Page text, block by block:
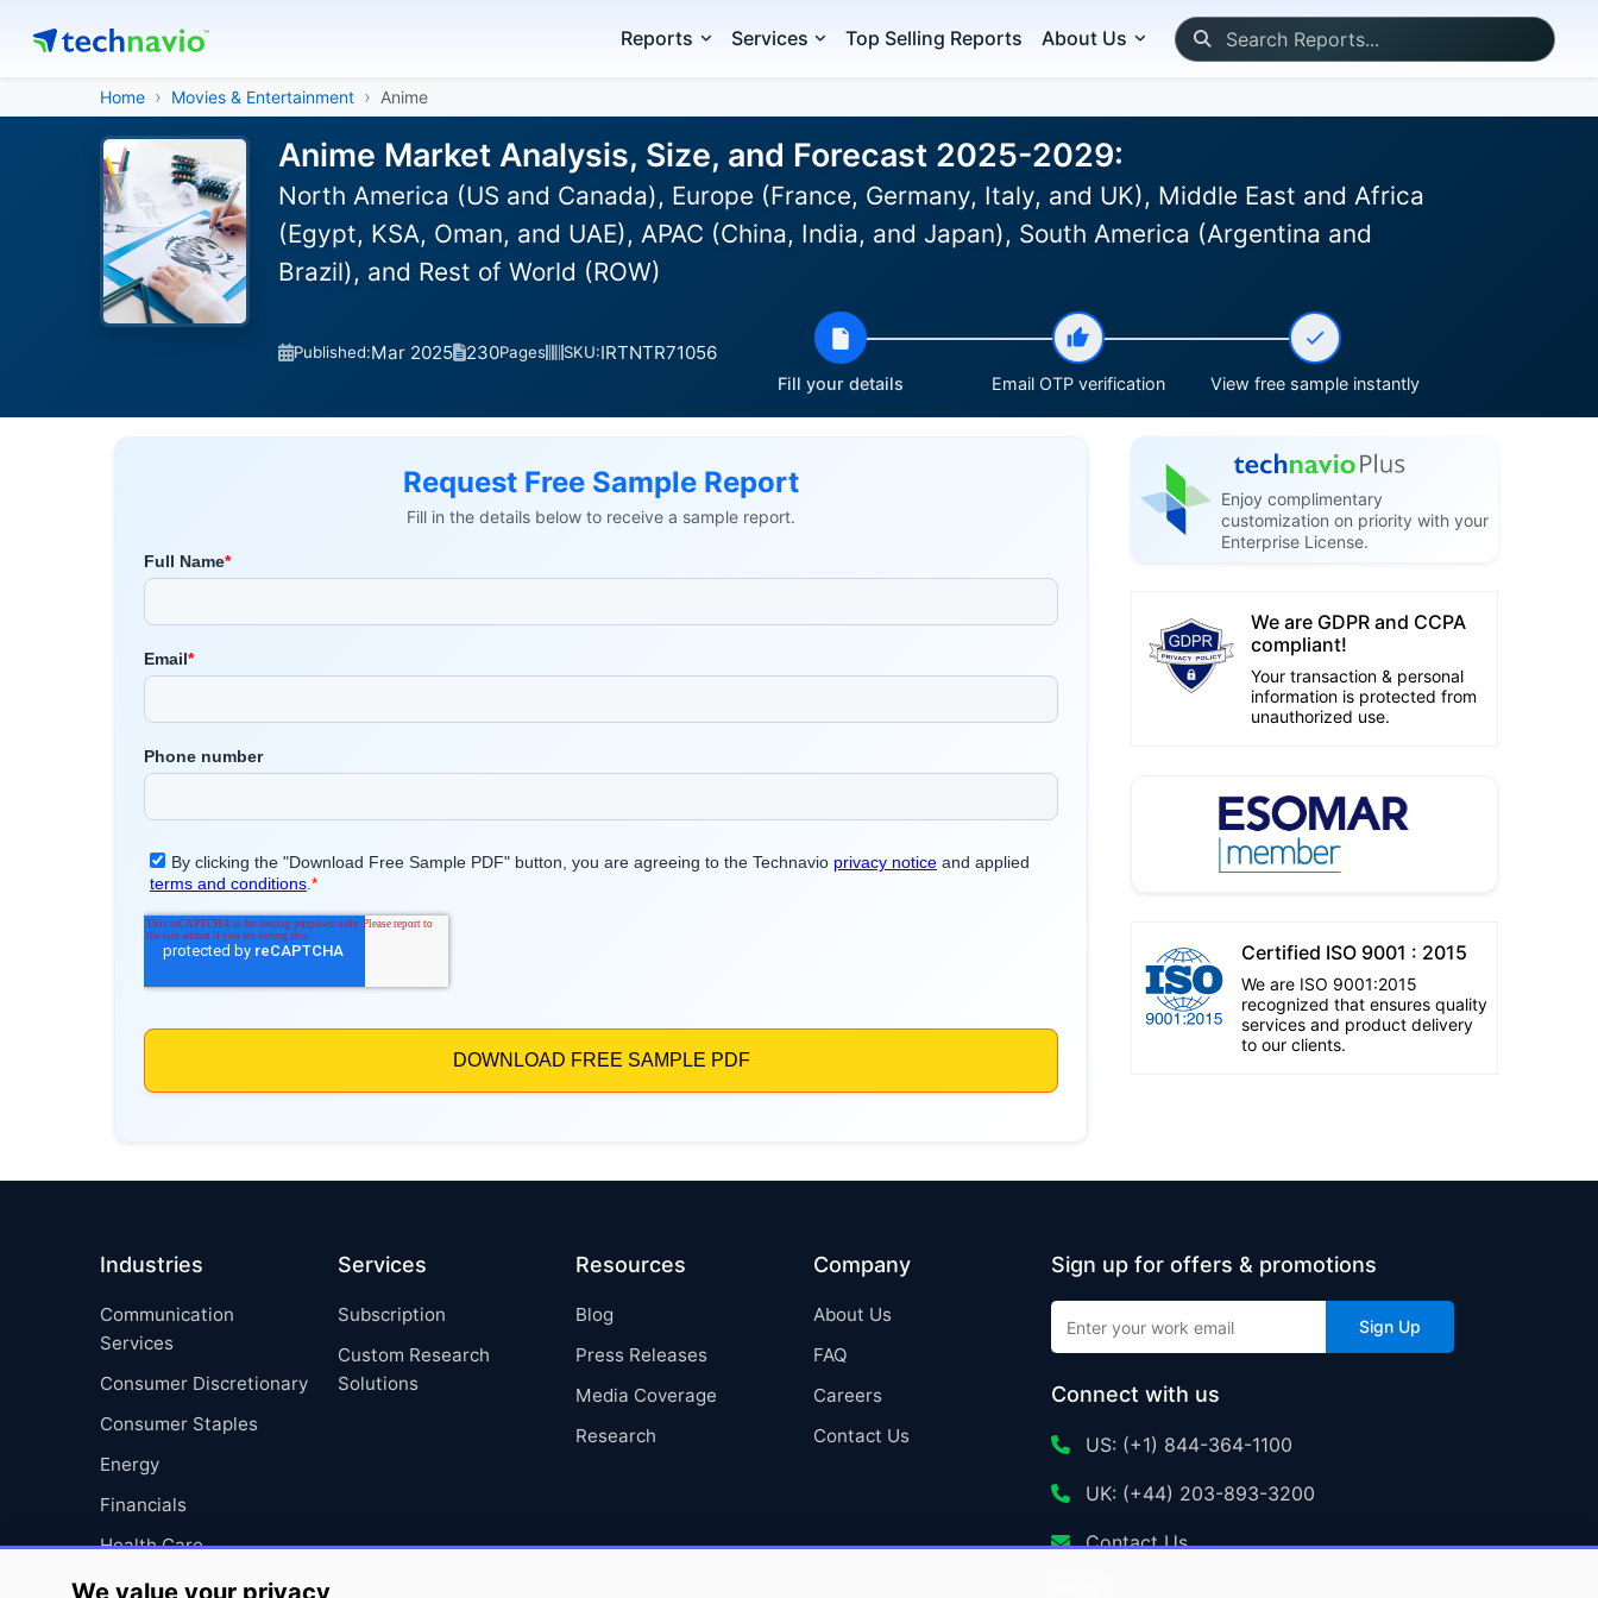
Reports Services Top Selling Reports About Us
Home Movies & Entertainment Anime
Anime Market Analysis, Size, and Forecast 2025-2029:
North America (US and Canada), Europe (France, Germany, Italy, and UK), Middle East and Africa
(Egypt, KSA, Oman, and UAE), APAC (China, India, and Japan), South America (Argentina and
Brazil), and Rest of World (ROW)
Published:Mar 2025 230Pages SKU:IRTNTR71056
Fill your details Email OTP verification View free sample instantly
Request Free Sample Report
Fill in the details below to receive a sample report.
Enjoy complimentary
customization on priority with your
Enterprise License.
We are GDPR and CCPA
compliant!
Your transaction & personal
information is protected from
unauthorized use.
Certified ISO 9001 : 2015
We are ISO 9001:2015
recognized that ensures quality
services and product delivery
to our clients.
Industries
Communication
Services
Consumer Discretionary
Consumer Staples
Energy
Financials
Health Care
Industrials
Services
Subscription
Custom Research
Solutions
Resources
Blog
Press Releases
Media Coverage
Research
Company
About Us
FAQ
Careers
Contact Us
Sign up for offers & promotions
Sign Up
Connect with us
US: (+1) 844-364-1100
UK: (+44) 203-893-3200
Contact Us
We value your privacy